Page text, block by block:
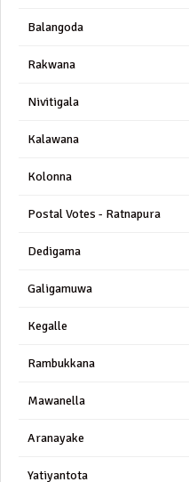
Balangoda
Rakwana
Nivitigala
Kalawana
Kolonna
Postal Votes - Ratnapura
Dedigama
Galigamuwa
Kegalle
Rambukkana
Mawanella
Aranayake
Yatiyantota